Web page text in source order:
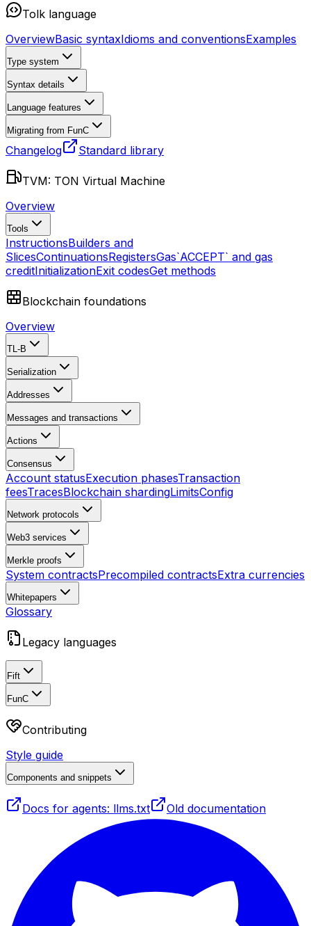
Tolk language
OverviewBasic syntaxIdioms and conventionsExamples
Type system
Syntax details
Language features
Migrating from FunC
Changelog Standard library
TVM: TON Virtual Machine
Overview
Tools
InstructionsBuilders and
SlicesContinuationsRegistersGas`ACCEPT` and gas
creditInitializationExit codesGet methods
Blockchain foundations
Overview
TL-B
Serialization
Addresses
Messages and transactions
Actions
Consensus
Account statusExecution phasesTransaction
feesTracesBlockchain shardingLimitsConfig
Network protocols
Web3 services
Merkle proofs
System contractsPrecompiled contractsExtra currencies
Whitepapers
Glossary
Legacy languages
Fift
FunC
Contributing
Style guide
Components and snippets
Docs for agents: llms.txt Old documentation